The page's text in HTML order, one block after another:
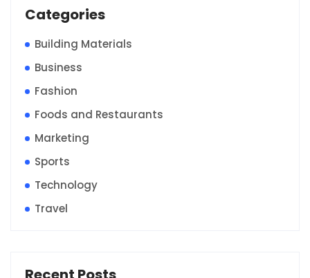
Categories
Building Materials
Business
Fashion
Foods and Restaurants
Marketing
Sports
Technology
Travel